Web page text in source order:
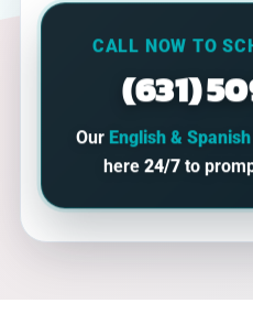
CALL NOW TO
(631)
Our English &
here 24/7 to